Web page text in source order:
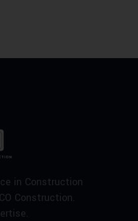
in Construction
Construction.